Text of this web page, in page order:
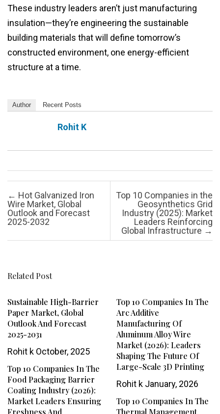
These industry leaders aren’t just manufacturing
insulation—they’re engineering the sustainable
building materials that will define tomorrow’s
constructed environment, one energy-efficient
structure at a time.
Author Recent Posts
Rohit K
Post navigation
← Hot Galvanized Iron
Wire Market, Global
Outlook and Forecast
2025-2032
Top 10 Companies in the
Geosynthetics Grid
Industry (2025): Market
Leaders Reinforcing
Global Infrastructure →
Related Post
Sustainable High-Barrier
Paper Market, Global
Outlook And Forecast
2025-2031
Rohit k October, 2025
Top 10 Companies In The
Arc Additive
Manufacturing Of
Aluminum Alloy Wire
Market (2026): Leaders
Shaping The Future Of
Large-Scale 3D Printing
Rohit kJanuary, 2026
Top 10 Companies In The
Food Packaging Barrier
Coating Industry (2026):
Market Leaders Ensuring
Top 10 Companies In The